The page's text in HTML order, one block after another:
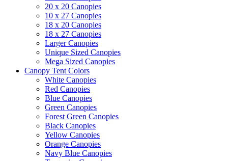
20 x 20 Canopies
10 x 27 Canopies
18 x 20 Canopies
18 x 27 Canopies
Larger Canopies
Unique Sized Canopies
Mega Sized Canopies
Canopy Tent Colors
White Canopies
Red Canopies
Blue Canopies
Green Canopies
Forest Green Canopies
Black Canopies
Yellow Canopies
Orange Canopies
Navy Blue Canopies